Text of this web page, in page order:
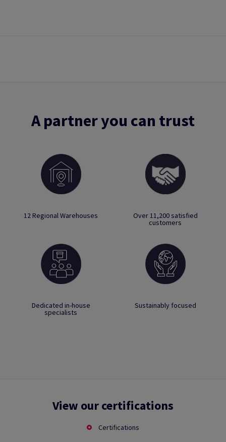
A partner you can trust
12 Regional Warehouses Over 11,200 satisfied
customers
Dedicated in-house
specialists
Sustainably focused
View our certifications
Certifications